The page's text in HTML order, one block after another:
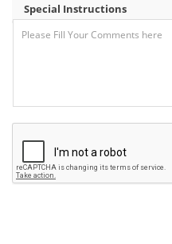
Special Instructions